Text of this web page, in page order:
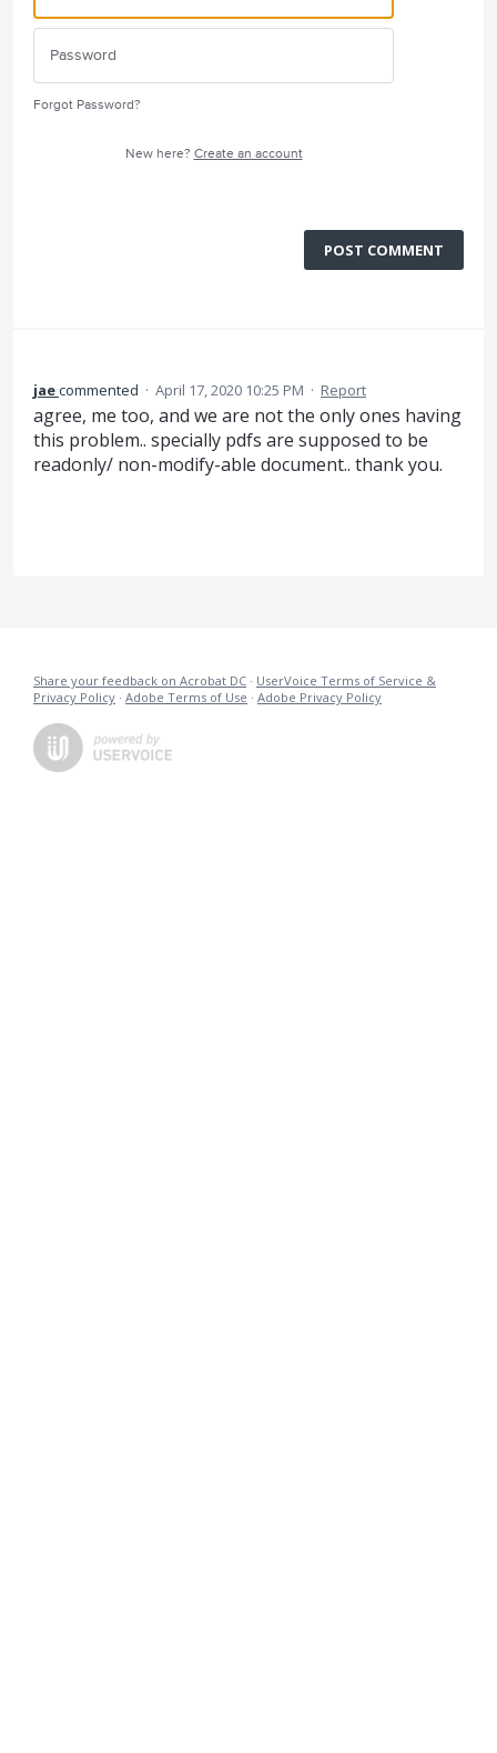
Forgot Password?
New here? Create an account
POST COMMENT
jaecommented · April 17, 2020 10:25 PM · Report
agree, me too, and we are not the only ones having
this problem.. specially pdfs are supposed to be
readonly/ non-modify-able document.. thank you.
Share your feedback on Acrobat DC · UserVoice Terms of Service &
Privacy Policy · Adobe Terms of Use · Adobe Privacy Policy